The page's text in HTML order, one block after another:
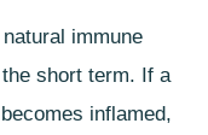
immune
short term. If a
inflamed,